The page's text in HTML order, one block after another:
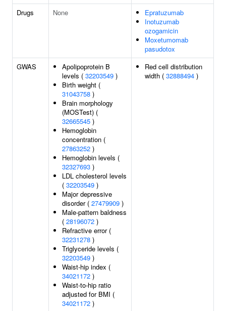
Drugs
None
Epratuzumab
Inotuzumab
ozogamicin
Moxetumomab
pasudotox
GWAS
Apolipoprotein B
levels ( 32203549 )
Birth weight (
31043758 )
Brain morphology
(MOSTest) (
32665545 )
Hemoglobin
concentration (
27863252 )
Hemoglobin levels (
32327693 )
LDL cholesterol levels
( 32203549 )
Major depressive
disorder ( 27479909 )
Male-pattern baldness
( 28196072 )
Refractive error (
32231278 )
Triglyceride levels (
32203549 )
Waist-hip index (
34021172 )
Waist-to-hip ratio
adjusted for BMI (
34021172 )
Red cell distribution
width ( 32888494 )